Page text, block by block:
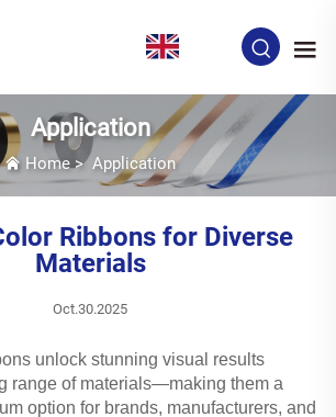
Application
Home > Application
Ribbons for Diverse
Materials
Oct.30.2025
unlock stunning visual results
range of materials—making them a
option for brands, manufacturers, and